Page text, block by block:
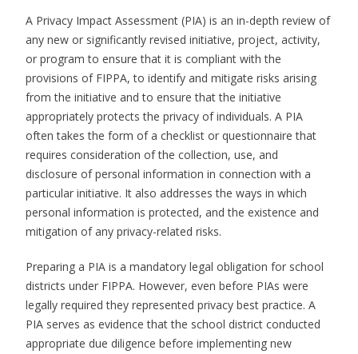
A Privacy Impact Assessment (PIA) is an in-depth review of
any new or significantly revised initiative, project, activity,
or program to ensure that it is compliant with the
provisions of FIPPA, to identify and mitigate risks arising
from the initiative and to ensure that the initiative
appropriately protects the privacy of individuals. A PIA
often takes the form of a checklist or questionnaire that
requires consideration of the collection, use, and
disclosure of personal information in connection with a
particular initiative. It also addresses the ways in which
personal information is protected, and the existence and
mitigation of any privacy-related risks.
Preparing a PIA is a mandatory legal obligation for school
districts under FIPPA. However, even before PIAs were
legally required they represented privacy best practice. A
PIA serves as evidence that the school district conducted
appropriate due diligence before implementing new